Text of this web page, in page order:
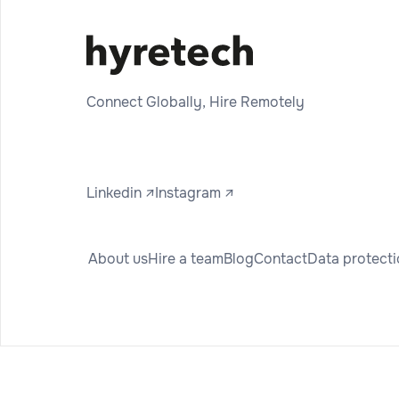
Connect Globally, Hire Remotely
Linkedin ↗Instagram ↗
About usHire a teamBlogContactData